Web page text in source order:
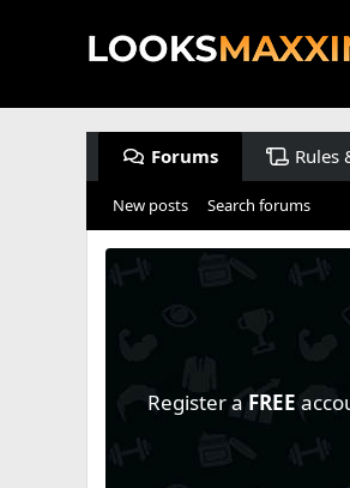
Forums Rules
New posts Search forums
Register a FREE